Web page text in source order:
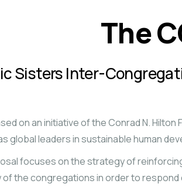
The
Sisters Inter-
on an initiative of the Conrad N. Hilton
global leaders in sustainable human
focuses on the strategy of
of the congregations in order to